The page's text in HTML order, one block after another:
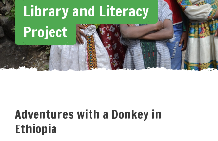
Library and Literacy
Project
Adventures with a Donkey in
Ethiopia